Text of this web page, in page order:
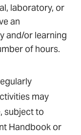
laboratory, or
an
and/or learning
of hours.
may
subject to
Handbook or